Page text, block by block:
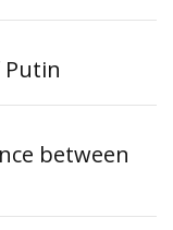
between